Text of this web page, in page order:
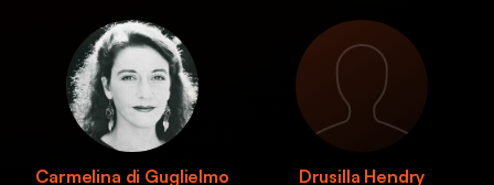
Carmelina di Guglielmo Drusilla Hendry